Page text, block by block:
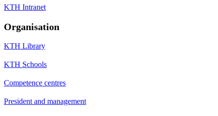
KTH Intranet
Organisation
KTH Library
KTH Schools
Competence centres
President and management